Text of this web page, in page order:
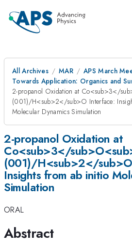
All Archives MAR
APS March
Towards Application: Organics and
2-propanol Oxidation at Co<sub>3</
(001)/H<sub>2</sub>O Interface:
Molecular Dynamics Simulation
2-propanol Oxidation at
Co<sub>3</
(001)/H<sub>2</
Insights from ab initio
Simulation
ORAL
Abstract